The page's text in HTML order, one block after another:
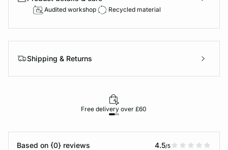
Audited workshop Recycled material
Shipping & Returns
Free delivery over £60
Based on {0} reviews 4.5/5